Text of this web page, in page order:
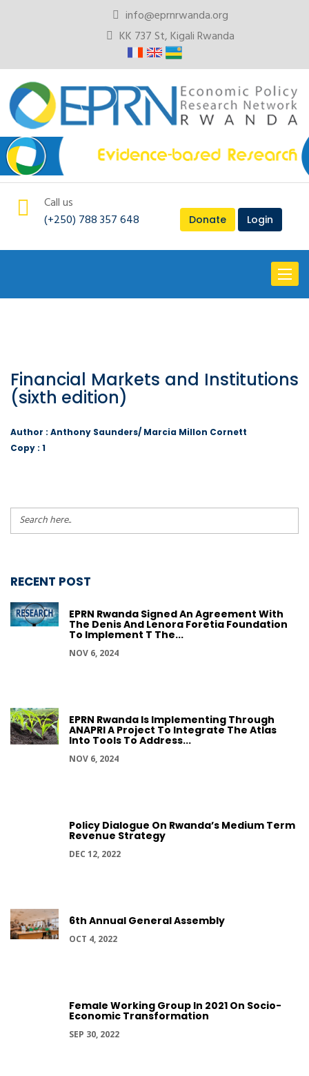
info@eprnrwanda.org
KK 737 St, Kigali Rwanda
Call us
(+250) 788 357 648
Donate Login
Toggle
Financial Markets and Institutions
(sixth edition)
Author : Anthony Saunders/ Marcia Millon Cornett
Copy : 1
RECENT POST
EPRN Rwanda Signed An Agreement With
The Denis And Lenora Foretia Foundation
To Implement T The...
NOV 6, 2024
EPRN Rwanda Is Implementing Through
ANAPRI A Project To Integrate The Atlas
Into Tools To Address...
NOV 6, 2024
Policy Dialogue On Rwanda’s Medium Term
Revenue Strategy
DEC 12, 2022
6th Annual General Assembly
OCT 4, 2022
Female Working Group In 2021 On Socio-
Economic Transformation
SEP 30, 2022